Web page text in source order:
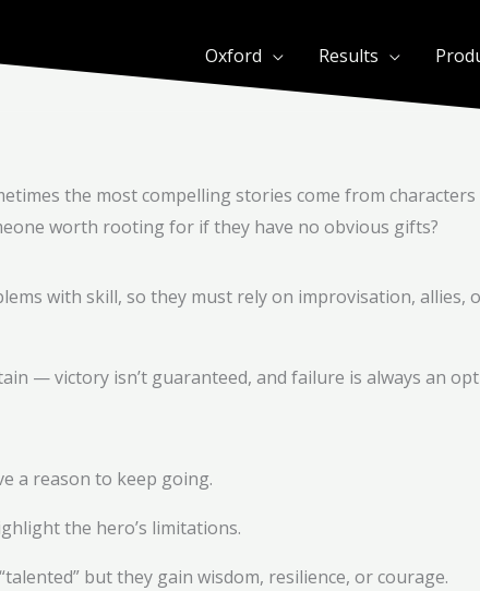
Oxford Results
the most compelling stories come from
worth rooting for if they have no obvious gifts?
with skill, so they must rely on improvisation,
— victory isn’t guaranteed, and failure is always an
a reason to keep going.
the hero’s limitations.
but they gain wisdom, resilience, or courage.